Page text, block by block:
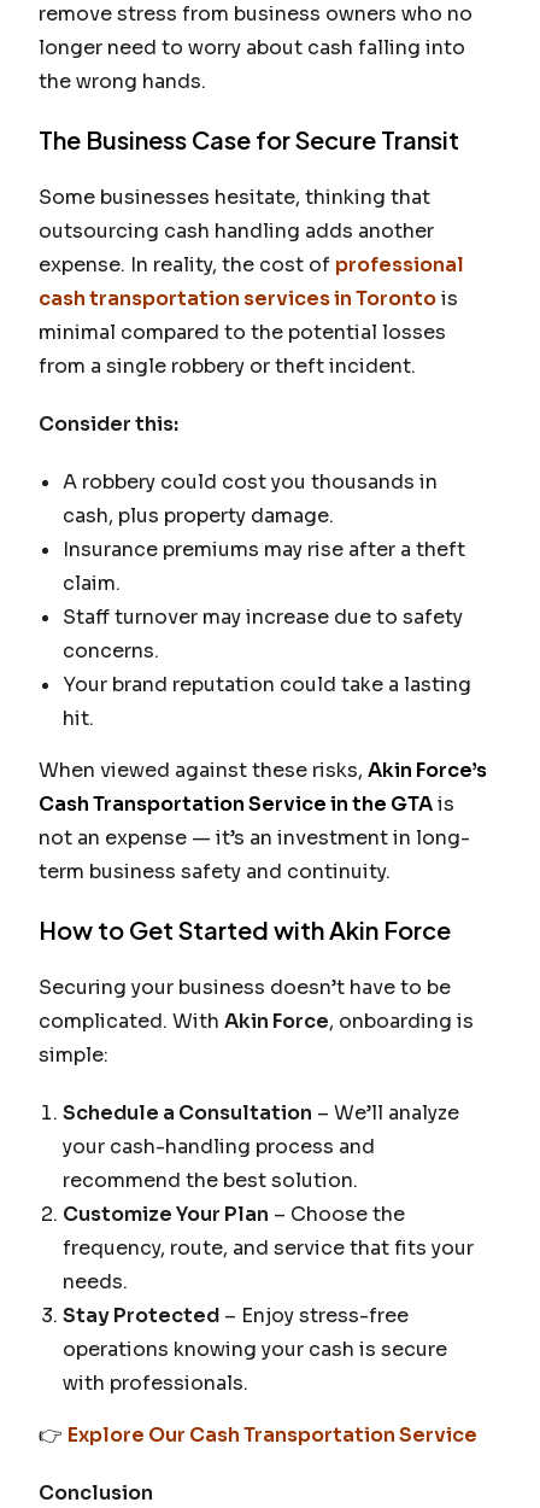
remove stress from business owners who no
longer need to worry about cash falling into
the wrong hands.
The Business Case for Secure Transit
Some businesses hesitate, thinking that
outsourcing cash handling adds another
expense. In reality, the cost of professional
cash transportation services in Torontois
minimal compared to the potential losses
from a single robbery or theft incident.
Consider this:
A robbery could cost you thousands in
cash, plus property damage.
Insurance premiums may rise after a theft
claim.
Staff turnover may increase due to safety
concerns.
Your brand reputation could take a lasting
hit.
When viewed against these risks,Akin Force’s
Cash Transportation Service in the GTAis
not an expense — it’s an investment in long-
term business safety and continuity.
How to Get Started with Akin Force
Securing your business doesn’t have to be
complicated. WithAkin Force, onboarding is
simple:
Schedule a Consultation – We’ll analyze
your cash-handling process and
recommend the best solution.
Customize Your Plan – Choose the
frequency, route, and service that fits your
needs.
Stay Protected – Enjoy stress-free
operations knowing your cash is secure
with professionals.
👉 Explore Our Cash Transportation Service
Conclusion